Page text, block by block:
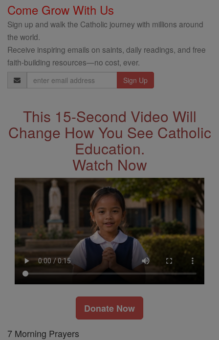
Come Grow With Us
Sign up and walk the Catholic journey with millions around
the world.
Receive inspiring emails on saints, daily readings, and free
faith-building resources—no cost, ever.
Email
Address
This 15-Second Video Will
Change How You See Catholic
Education.
Watch Now
Donate Now
7 Morning Prayers